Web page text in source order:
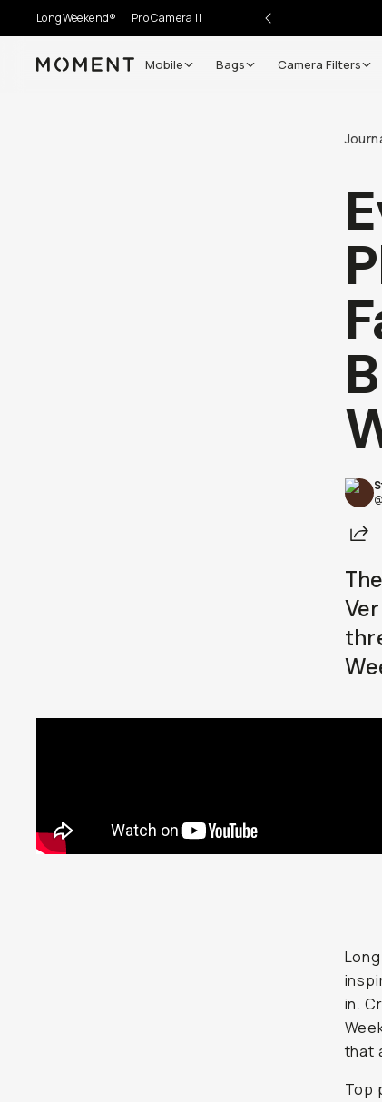
LongWeekend® Pro Camera II
Moment Mobile Bags Camera Filters
in.
that
Top
Go places, capture moments.
Get up to 10% Back
today (it's free!) and
10% back on everything you buy – plus 90 day